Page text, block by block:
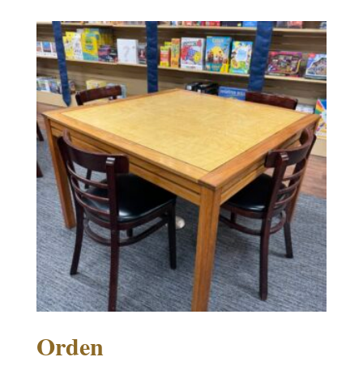
Orden